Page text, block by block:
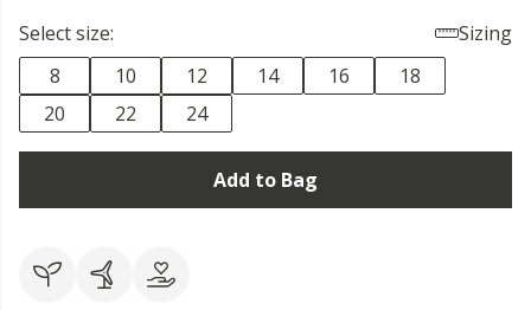
Select size:
Sizing
8
10 12 14 16
18
20
22 24
Add to Bag